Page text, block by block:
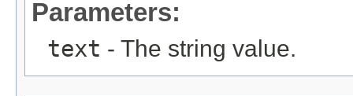
Parameters:
text - The string value.